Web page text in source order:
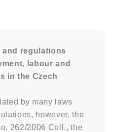
and regulations
labour and
in the Czech
by many laws
however, the
262/2006 Coll., the